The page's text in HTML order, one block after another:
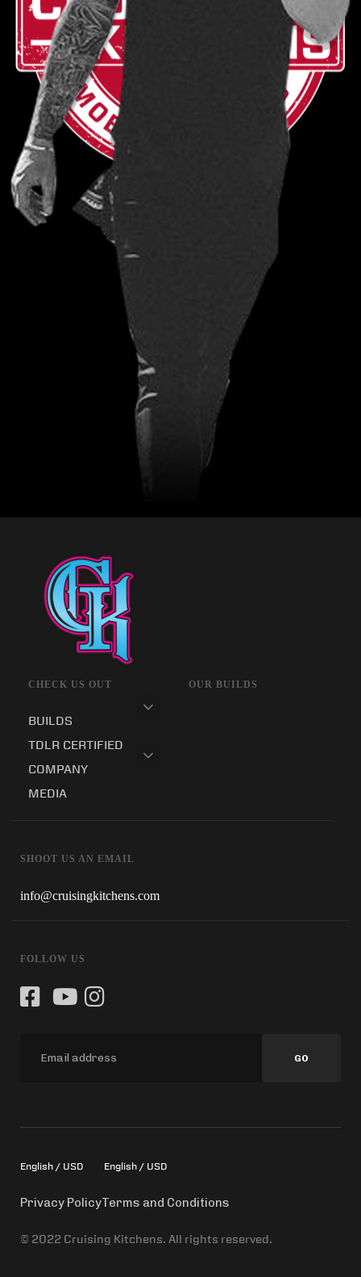
CHECK US OUT
BUILDS
TDLR CERTIFIED
COMPANY
MEDIA
OUR BUILDS
SHOOT US AN EMAIL
info@cruisingkitchens.com
FOLLOW US
GO
English / USD English / USD
Privacy PolicyTerms and Conditions
© 2022 Cruising Kitchens. All rights reserved.